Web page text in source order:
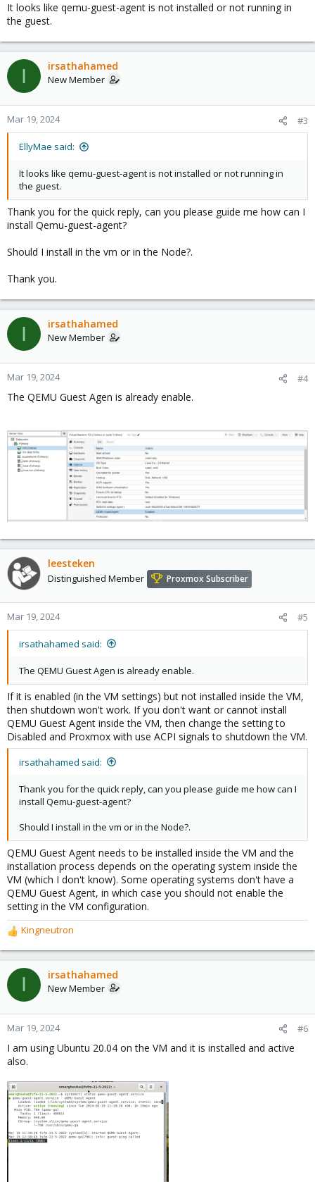
It looks like qemu-guest-agent is not installed or not running in
the guest.
I irsathahamed
New Member
Mar 19, 2024 #3
EllyMae said:
It looks like qemu-guest-agent is not installed or not running in
the guest.
Thank you for the quick reply, can you please guide me how can I
install Qemu-guest-agent?
Should I install in the vm or in the Node?.
Thank you.
I irsathahamed
New Member
Mar 19, 2024 #4
The QEMU Guest Agen is already enable.
leesteken
Distinguished Member Proxmox Subscriber
Mar 19, 2024 #5
irsathahamed said:
The QEMU Guest Agen is already enable.
If it is enabled (in the VM settings) but not installed inside the VM,
then shutdown won't work. If you don't want or cannot install
QEMU Guest Agent inside the VM, then change the setting to
Disabled and Proxmox with use ACPI signals to shutdown the VM.
irsathahamed said:
Thank you for the quick reply, can you please guide me how can I
install Qemu-guest-agent?
Should I install in the vm or in the Node?.
QEMU Guest Agent needs to be installed inside the VM and the
installation process depends on the operating system inside the
VM (which I don't know). Some operating systems don't have a
QEMU Guest Agent, in which case you should not enable the
setting in the VM configuration.
R
e
a
c
t
o
n
:
Kingneutron
I irsathahamed
New Member
Mar 19, 2024 #6
I am using Ubuntu 20.04 on the VM and it is installed and active
also.